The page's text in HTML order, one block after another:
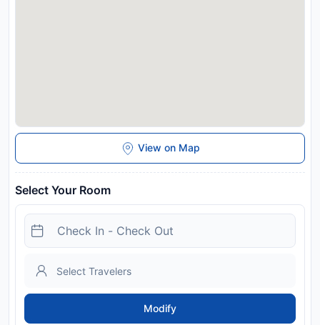
View on Map
Select Your Room
Modify